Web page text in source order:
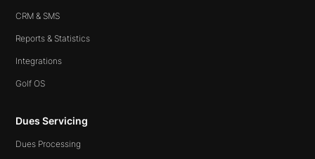
CRM & SMS
Reports & Statistics
Integrations
Golf OS
Dues Servicing
Dues Processing